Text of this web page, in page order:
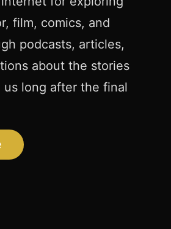
film, comics, and
podcasts, articles,
about the stories
long after the final